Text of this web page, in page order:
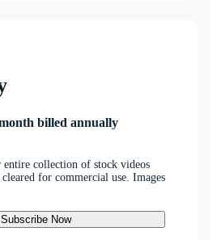
billed annually
entire collection of stock videos
for commercial use. Images
Subscribe Now